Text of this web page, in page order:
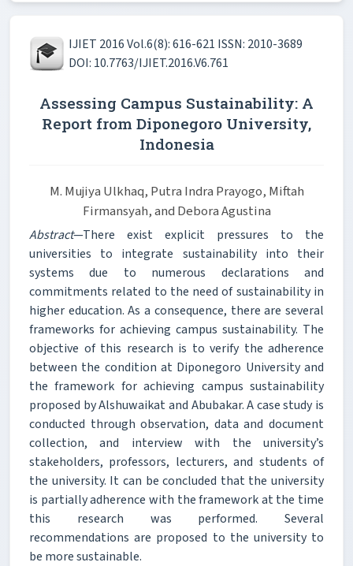
IJIET 2016 Vol.6(8): 616-621 ISSN: 2010-3689
DOI: 10.7763/IJIET.2016.V6.761
Assessing Campus Sustainability: A
Report from Diponegoro University,
Indonesia
M. Mujiya Ulkhaq, Putra Indra Prayogo, Miftah
Firmansyah, and Debora Agustina
Abstract—There exist explicit pressures to the
universities to integrate sustainability into their
systems due to numerous declarations and
commitments related to the need of sustainability in
higher education. As a consequence, there are several
frameworks for achieving campus sustainability. The
objective of this research is to verify the adherence
between the condition at Diponegoro University and
the framework for achieving campus sustainability
proposed by Alshuwaikat and Abubakar. A case study is
conducted through observation, data and document
collection, and interview with the university’s
stakeholders, professors, lecturers, and students of
the university. It can be concluded that the university
is partially adherence with the framework at the time
this research was performed. Several
recommendations are proposed to the university to
be more sustainable.